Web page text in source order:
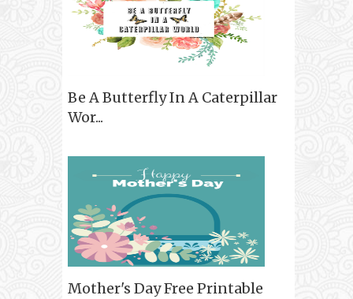
Be A Butterfly In A Caterpillar
Wor...
Mother's Day Free Printable